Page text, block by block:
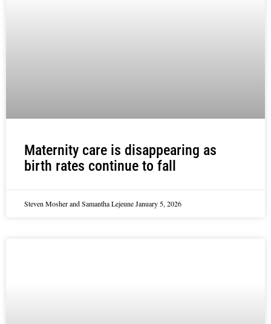
Maternity care is disappearing as
birth rates continue to fall
Steven Mosher and Samantha LejeuneJanuary 5, 2026